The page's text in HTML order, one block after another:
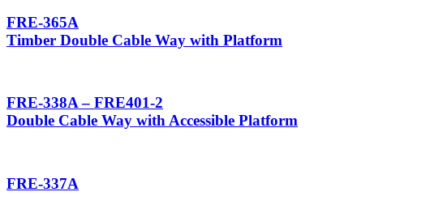
FRE-365A
Timber Double Cable Way with Platform
FRE-338A – FRE401-2
Double Cable Way with Accessible Platform
FRE-337A